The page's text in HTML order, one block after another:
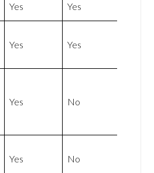
Yes Yes
Yes Yes
Yes No
Yes No